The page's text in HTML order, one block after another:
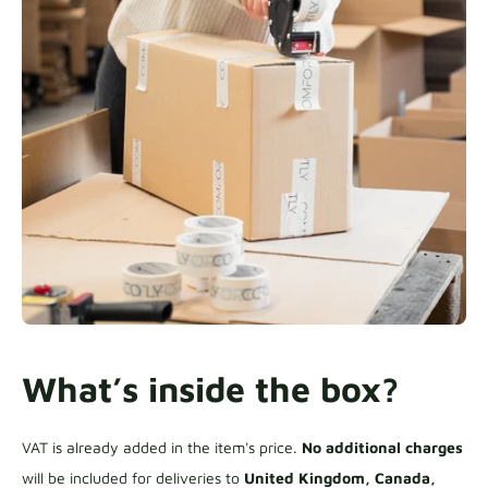
What’s inside the box?
VAT is already added in the item's price. No additional charges
will be included for deliveries to United Kingdom, Canada,